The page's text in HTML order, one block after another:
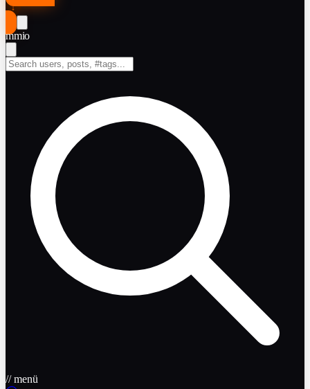
↓
mmio
// menü